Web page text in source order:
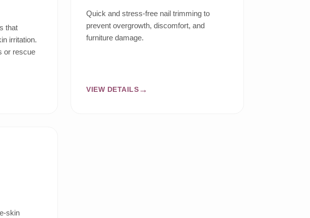
that
irritation.
or rescue
Quick and stress-free nail trimming to
prevent overgrowth, discomfort, and
furniture damage.
VIEW DETAILS
skin